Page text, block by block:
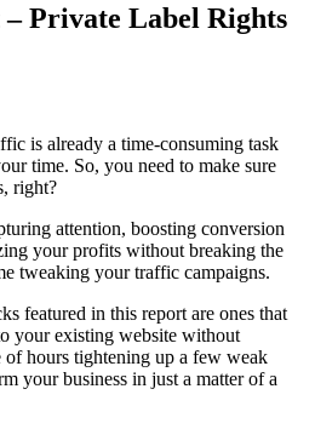
– Private Label Rights
is already a time-consuming task
time. So, you need to make sure
right?
attention, boosting conversion
your profits without breaking the
tweaking your traffic campaigns.
featured in this report are ones that
your existing website without
of hours tightening up a few weak
your business in just a matter of a